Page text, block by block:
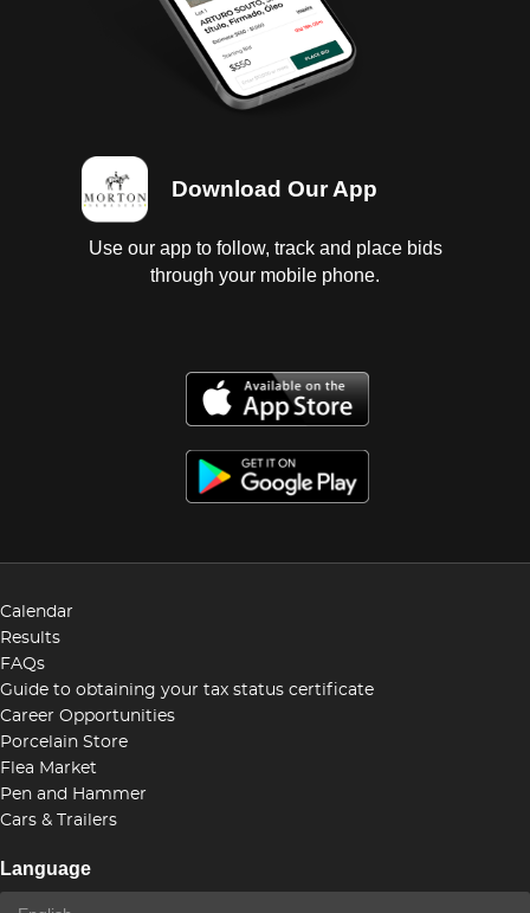
Download Our App
Use our app to follow, track and place bids
through your mobile phone.
Calendar
Results
FAQs
Guide to obtaining your tax status certificate
Career Opportunities
Porcelain Store
Flea Market
Pen and Hammer
Cars & Trailers
Language